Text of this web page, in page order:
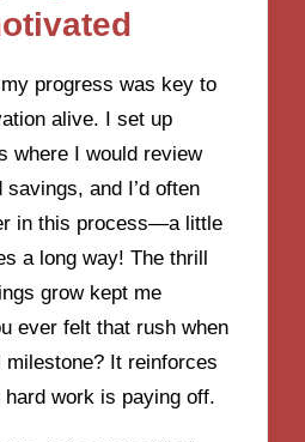
progress was key to
alive. I set up
where I would review
and I’d often
in this process—a little
a long way! The thrill
grow kept me
ever felt that rush when
It reinforces
work is paying off.